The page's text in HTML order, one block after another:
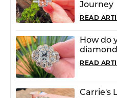
Journey
READ
How do
READ
Carrie's